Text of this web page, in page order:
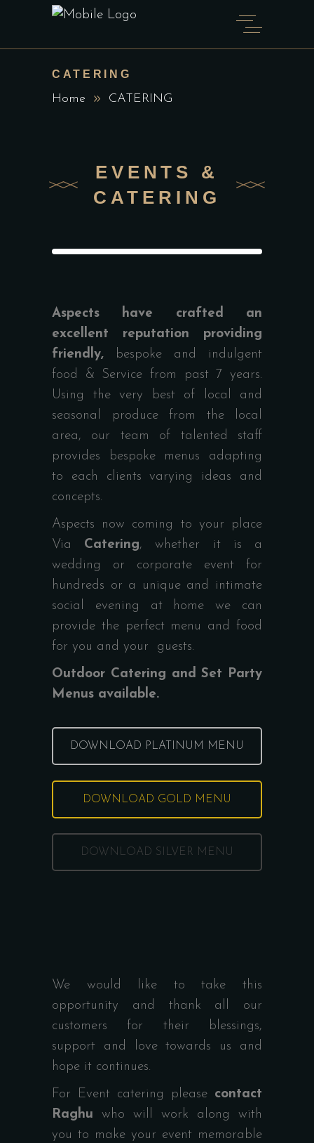
CATERING
Home CATERING
EVENTS &
CATERING
Aspects have crafted an
excellent reputation providing
friendly, bespoke and indulgent
food & Service from past 7 years.
Using the very best of local and
seasonal produce from the local
area, our team of talented staff
provides bespoke menus adapting
to each clients varying ideas and
concepts.
Aspects now coming to your place
Via Catering, whether it is a
wedding or corporate event for
hundreds or a unique and intimate
social evening at home we can
provide the perfect menu and food
for you and your guests.
Outdoor Catering and Set Party
Menus available.
DOWNLOAD PLATINUM MENU
DOWNLOAD GOLD MENU
DOWNLOAD SILVER MENU
We would like to take this
opportunity and thank all our
customers for their blessings,
support and love towards us and
hope it continues.
For Event catering please contact
Raghu who will work along with
you to make your event memorable